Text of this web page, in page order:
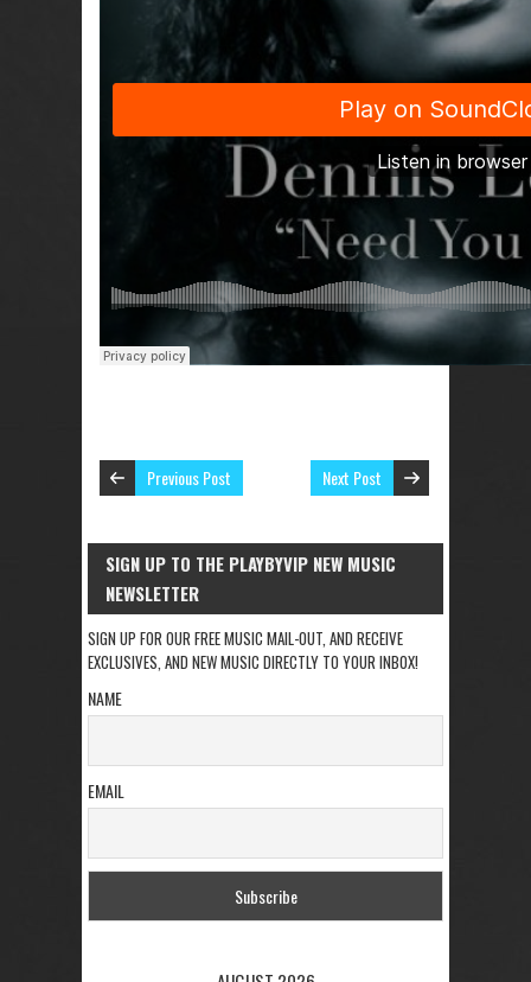
Previous Post Next Post
SIGN UP TO THE PLAYBYVIP NEW MUSIC
NEWSLETTER
SIGN UP FOR OUR FREE MUSIC MAIL-OUT, AND RECEIVE
EXCLUSIVES, AND NEW MUSIC DIRECTLY TO YOUR INBOX!
NAME
EMAIL